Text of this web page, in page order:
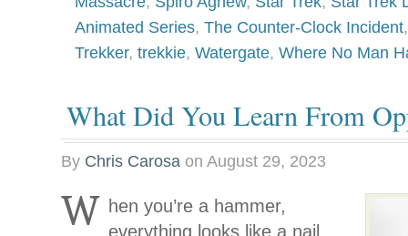
Animated Series, The Counter-Clock Incident
Trekker, trekkie, Watergate, Where No Man
What Did You Learn From
By Chris Carosa on August 29, 2023
W hen you’re a hammer,
everything looks like a nail.